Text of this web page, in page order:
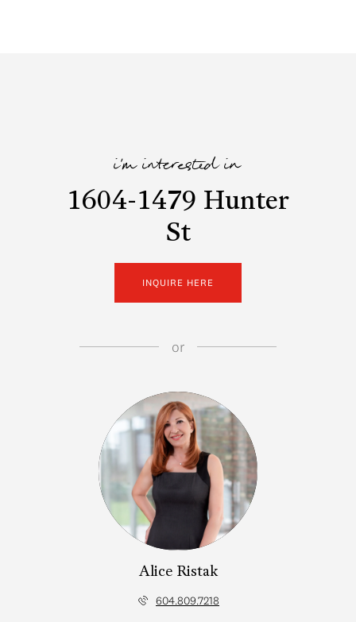
i'm interested in
1604-1479 Hunter
St
INQUIRE HERE
or
Alice Ristak
604.809.7218